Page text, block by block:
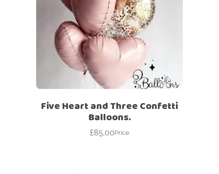
Five Heart and Three Confetti
Balloons.
£85.00Price